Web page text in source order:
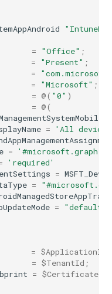
= "Office" ;
= "Present" ;
=
= "Microsoft" ;
= @( "0" )
= @(
=
'All
=
'required'
=
=
=
"default"
= $ApplicationId
= $TenantId ;
=